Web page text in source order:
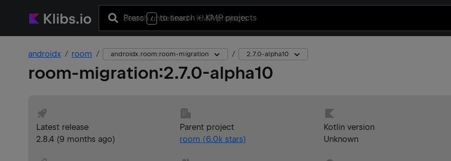
Press / to search+ KMP projects
androidx room androidx.room:room-migration 2.7.0-alpha10
room-migration:2.7.0-alpha10
Latest release
2.8.4 (9 months ago)
Parent project
room (6.0kstars)
Kotlin version
Unknown